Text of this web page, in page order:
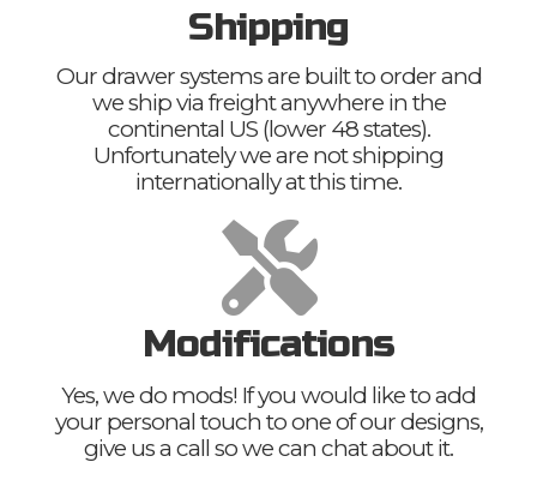
Shipping
Our drawer systems are built to order and
we ship via freight anywhere in the
continental US (lower 48 states).
Unfortunately we are not shipping
internationally at this time.
Modifications
Yes, we do mods! If you would like to add
your personal touch to one of our designs,
give us a call so we can chat about it.